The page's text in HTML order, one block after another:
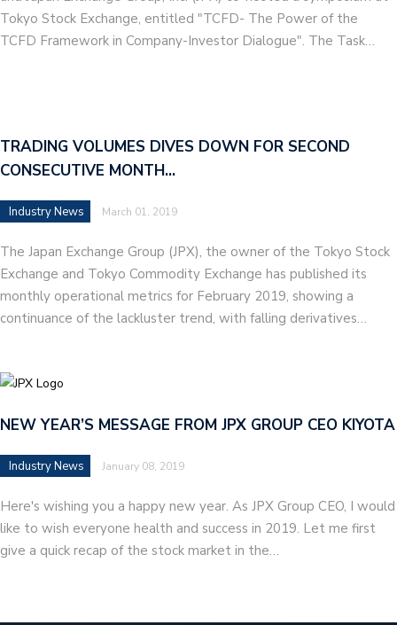
Tokyo Stock Exchange, entitled "TCFD- The Power of the
TCFD Framework in Company-Investor Dialogue". The Task…
TRADING VOLUMES DIVES DOWN FOR SECOND
CONSECUTIVE MONTH…
Industry News March 01, 2019
The Japan Exchange Group (JPX), the owner of the Tokyo Stock
Exchange and Tokyo Commodity Exchange has published its
monthly operational metrics for February 2019, showing a
continuance of the lackluster trend, with falling derivatives…
NEW YEAR’S MESSAGE FROM JPX GROUP CEO KIYOTA
Industry News January 08, 2019
Here's wishing you a happy new year. As JPX Group CEO, I would
like to wish everyone health and success in 2019. Let me first
give a quick recap of the stock market in the…